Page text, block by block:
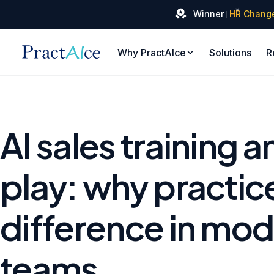
Winner HR
✦
Why PractAIce Solutions
AI sales training
play: why
difference in